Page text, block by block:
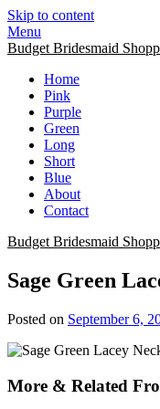
Skip to content
Menu
Budget Bridesmaid
Home
Pink
Purple
Green
Long
Short
Blue
About
Contact
Budget Bridesmaid
Sage Green
Posted on September 6,
More & Related